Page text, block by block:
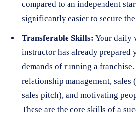
compared to an independent
significantly easier to secure
Transferable Skills: Your daily
instructor has already prepared
demands of running a
relationship management, sales
sales pitch), and motivating
These are the core skills of a